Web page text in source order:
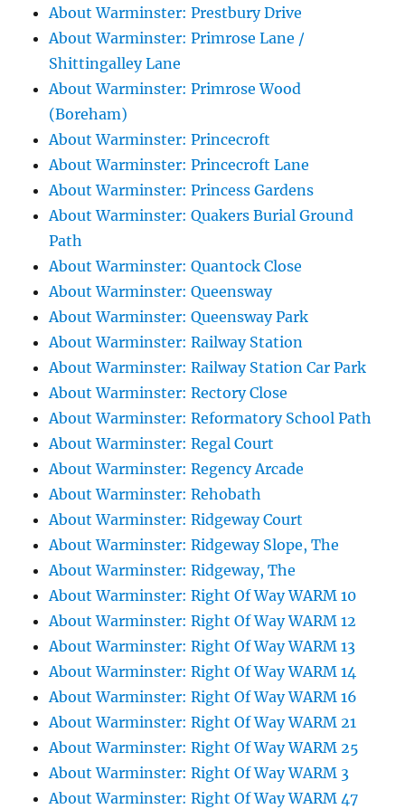
About Warminster: Prestbury Drive
About Warminster: Primrose Lane /
Shittingalley Lane
About Warminster: Primrose Wood
(Boreham)
About Warminster: Princecroft
About Warminster: Princecroft Lane
About Warminster: Princess Gardens
About Warminster: Quakers Burial Ground
Path
About Warminster: Quantock Close
About Warminster: Queensway
About Warminster: Queensway Park
About Warminster: Railway Station
About Warminster: Railway Station Car Park
About Warminster: Rectory Close
About Warminster: Reformatory School Path
About Warminster: Regal Court
About Warminster: Regency Arcade
About Warminster: Rehobath
About Warminster: Ridgeway Court
About Warminster: Ridgeway Slope, The
About Warminster: Ridgeway, The
About Warminster: Right Of Way WARM 10
About Warminster: Right Of Way WARM 12
About Warminster: Right Of Way WARM 13
About Warminster: Right Of Way WARM 14
About Warminster: Right Of Way WARM 16
About Warminster: Right Of Way WARM 21
About Warminster: Right Of Way WARM 25
About Warminster: Right Of Way WARM 3
About Warminster: Right Of Way WARM 47